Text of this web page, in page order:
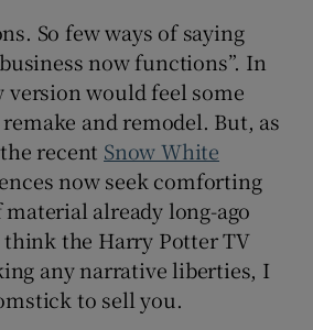
So few ways of saying
now functions”. In
version would feel some
and remodel. But, as
recent Snow White
now seek comforting
already long-ago
the Harry Potter TV
any narrative liberties, I
to sell you.